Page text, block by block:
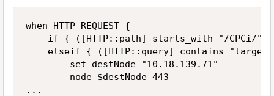
when HTTP_REQUEST {
if { ([HTTP::path] starts_with "/CPCi/")
elseif { ([HTTP::query] contains
        set destNode "10.18.139.71"
        node $destNode 443
...